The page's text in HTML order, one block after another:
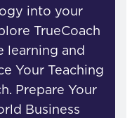
into your
TrueCoach
learning and
Your Teaching
Prepare Your
Business